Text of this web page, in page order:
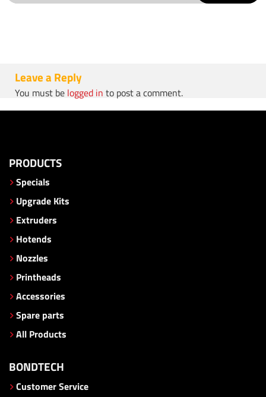
Leave a Reply
You must be logged in to post a comment.
PRODUCTS
Specials
Upgrade Kits
Extruders
Hotends
Nozzles
Printheads
Accessories
Spare parts
All Products
BONDTECH
Customer Service